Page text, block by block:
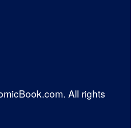
All rights